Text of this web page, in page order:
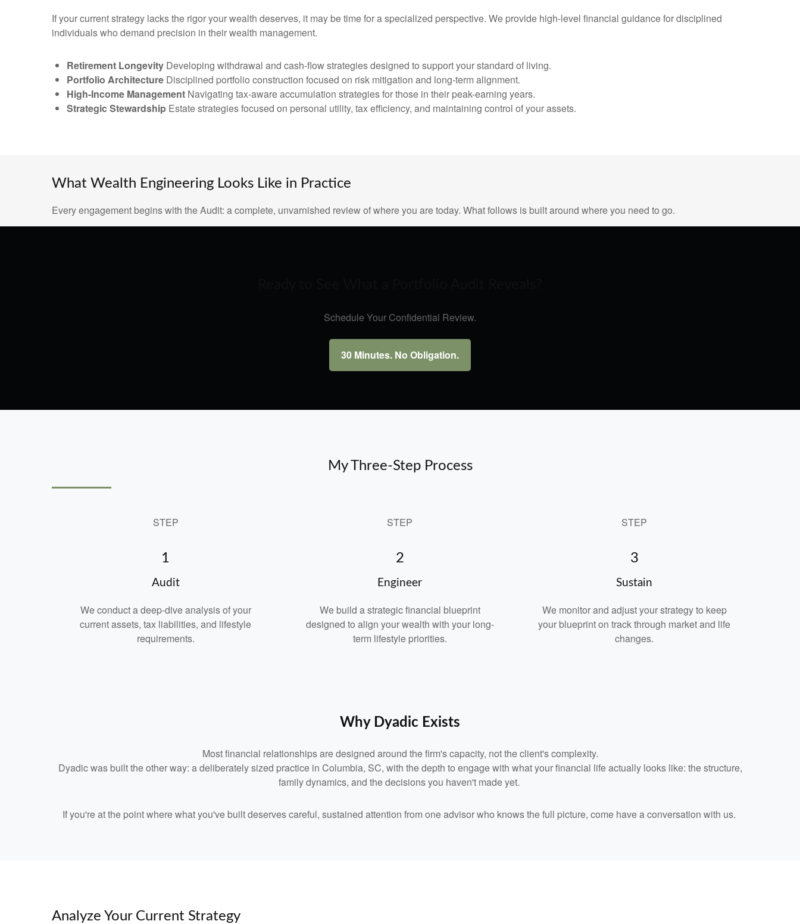
If your current strategy lacks the rigor your wealth deserves, it may be time for a specialized perspective. We provide high-level financial guidance for disciplined
individuals who demand precision in their wealth management.
Retirement Longevity Developing withdrawal and cash-flow strategies designed to support your standard of living.
Portfolio Architecture Disciplined portfolio construction focused on risk mitigation and long-term alignment.
High-Income Management Navigating tax-aware accumulation strategies for those in their peak-earning years.
Strategic Stewardship Estate strategies focused on personal utility, tax efficiency, and maintaining control of your assets.
What Wealth Engineering Looks Like in Practice
Every engagement begins with the Audit: a complete, unvarnished review of where you are today. What follows is built around where you need to go.
Schedule Your Confidential Review.
30 Minutes. No Obligation.
My Three-Step Process
STEP
1
Audit
We conduct a deep-dive analysis of your
current assets, tax liabilities, and lifestyle
requirements.
STEP
2
Engineer
We build a strategic financial blueprint
designed to align your wealth with your long-
term lifestyle priorities.
STEP
3
Sustain
We monitor and adjust your strategy to keep
your blueprint on track through market and life
changes.
Why Dyadic Exists
Most financial relationships are designed around the firm's capacity, not the client's complexity.
Dyadic was built the other way: a deliberately sized practice in Columbia, SC, with the depth to engage with what your financial life actually looks like: the structure,
family dynamics, and the decisions you haven't made yet.
If you're at the point where what you've built deserves careful, sustained attention from one advisor who knows the full picture, come have a conversation with us.
Analyze Your Current Strategy